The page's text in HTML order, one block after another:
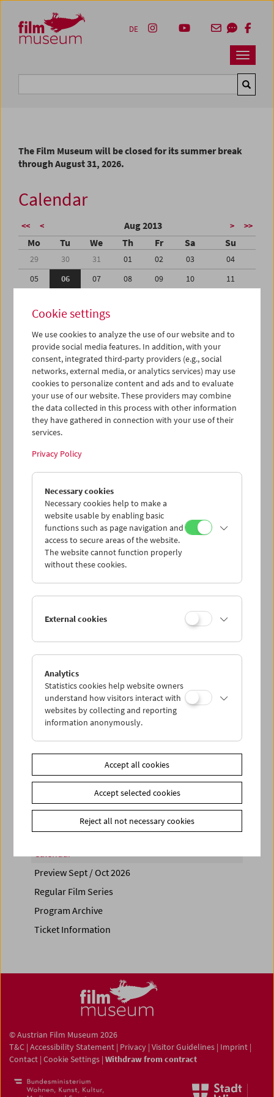
Zum Inhalt
Zum Hauptmenü
Zur Servicenavigation
Zum Suche
Navbar
DE
The Film Museum will be closed for its summer break
through August 31, 2026.
Calendar
<< < Aug 2013 > >>
Mo Tu We Th Fr Sa Su
29 30 31 01 02 03
04
05
06 07 08 09 10
11
19
20 21
26
27 28 29 30 31
01
02
03 04 05 06 07
iCalender
Program booklet (PDF in German)
English language or subtitles
< Previous week Next week >
Tue 6.8.
Wed 7.8.
Thu 8.8.
Sat 10.8.
Sun 11.8.
PROGRAM OVERVIEW
Share on
Calendar
Preview Sept / Oct 2026
Regular Film Series
Program Archive
Ticket Information
© Austrian Film Museum 2026
T&C | Accessibility Statement | Privacy | Visitor Guidelines | Imprint |
Contact | Cookie Settings | Withdraw from contract
Cookie settings
We use cookies to analyze the use of our website and to
provide social media features. In addition, with your
consent, integrated third-party providers (e.g., social
networks, external media, or analytics services) may use
cookies to personalize content and ads and to evaluate
your use of our website. These providers may combine
the data collected in this process with other information
they have gathered in connection with your use of their
services.
Privacy Policy
Necessary cookies
Necessary cookies help to make a
website usable by enabling basic
functions such as page navigation and
access to secure areas of the website.
The website cannot function properly
without these cookies.
External cookies
Analytics
Statistics cookies help website owners
understand how visitors interact with
websites by collecting and reporting
information anonymously.
Accept all cookies
Accept selected cookies
Reject all not necessary cookies